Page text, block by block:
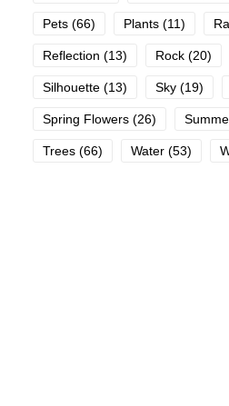
Pets (66) Plants (11)
Reflection (13) Rock (20)
Silhouette (13) Sky (19)
Spring Flowers (26)
Trees (66) Water (53)